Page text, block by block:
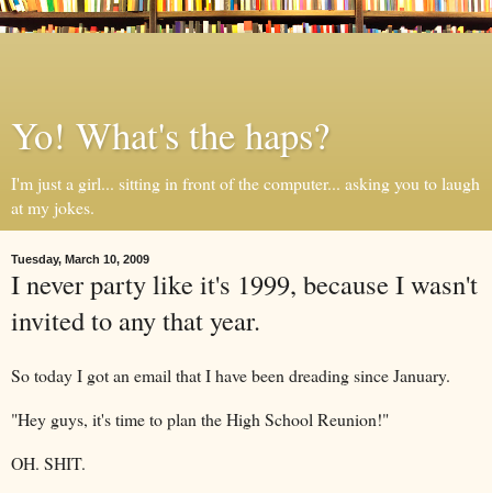
Yo! What's the haps?
I'm just a girl... sitting in front of the computer... asking you to laugh
at my jokes.
Tuesday, March 10, 2009
I never party like it's 1999, because I wasn't
invited to any that year.
So today I got an email that I have been dreading since January.
"Hey guys, it's time to plan the High School Reunion!"
OH. SHIT.